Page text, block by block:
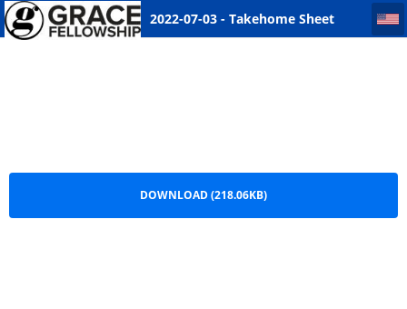
2022-07-03 - Takehome Sheet
2022-07-03 - Takehome Sheet Saskatoon
DOWNLOAD (218.06KB)